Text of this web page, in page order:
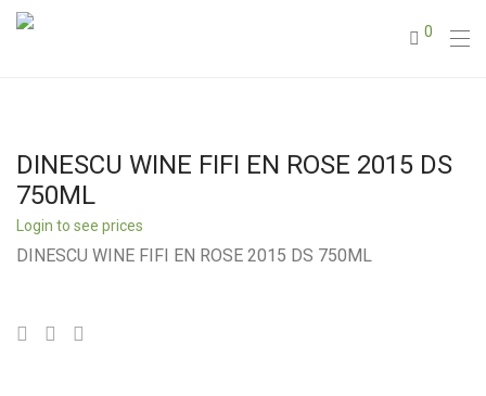
0
DINESCU WINE FIFI EN ROSE 2015 DS
750ML
Login to see prices
DINESCU WINE FIFI EN ROSE 2015 DS 750ML